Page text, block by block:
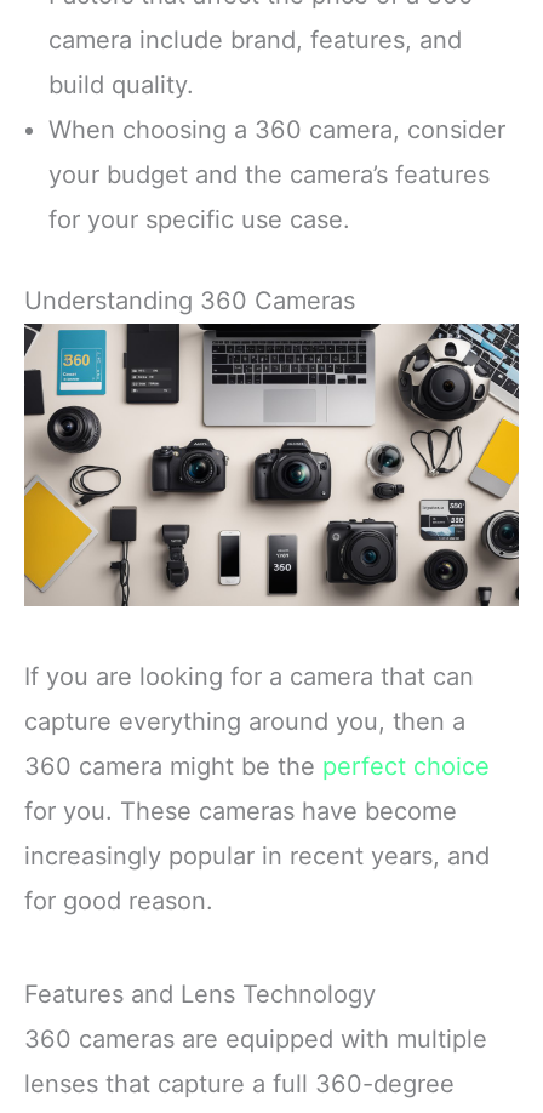
camera include brand, features, and
build quality.
When choosing a 360 camera, consider
your budget and the camera’s features
for your specific use case.
Understanding 360 Cameras
If you are looking for a camera that can
capture everything around you, then a
360 camera might be the perfect choice
for you. These cameras have become
increasingly popular in recent years, and
for good reason.
Features and Lens Technology
360 cameras are equipped with multiple
lenses that capture a full 360-degree